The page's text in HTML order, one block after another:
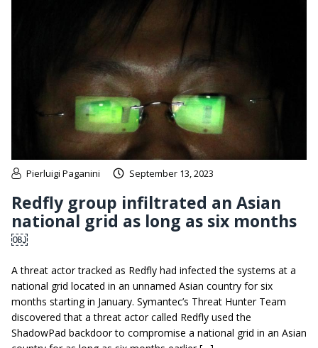
Pierluigi Paganini September 13, 2023
Redfly group infiltrated an Asian
national grid as long as six months
￼
A threat actor tracked as Redfly had infected the systems at a
national grid located in an unnamed Asian country for six
months starting in January. Symantec’s Threat Hunter Team
discovered that a threat actor called Redfly used the
ShadowPad backdoor to compromise a national grid in an Asian